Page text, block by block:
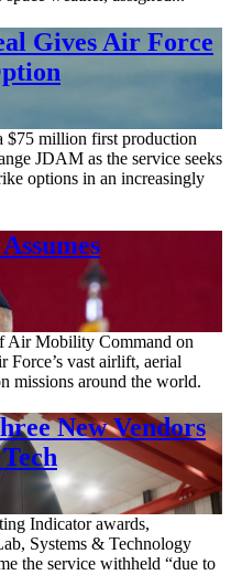
Gives Air Force
$75 million first production
JDAM as the service seeks
options in an increasingly
Air Mobility Command on
vast airlift, aerial
missions around the world.
New Vendors
Indicator awards,
Systems & Technology
the service withheld “due to